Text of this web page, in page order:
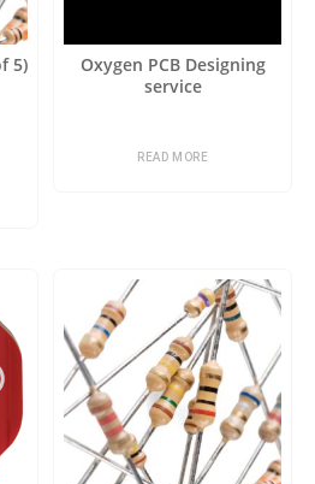
5)
Oxygen PCB Designing
service
READ MORE